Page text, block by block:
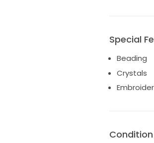
Special
Beading
Crystals
Condition